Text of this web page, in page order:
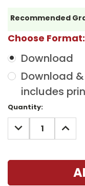
Recommended
Choose Format:
Download
Download
includes
Current
Stock:
Quantity:
DECREASE
QUANTITY: